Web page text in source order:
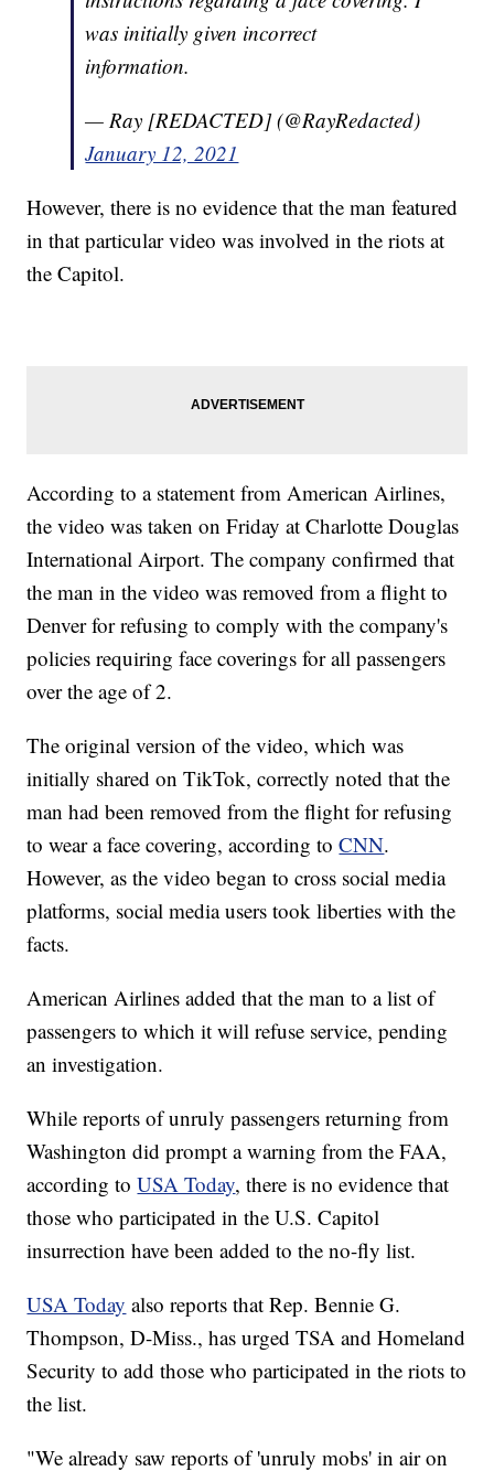
was initially given incorrect
information.
— Ray [REDACTED] (@RayRedacted)
January 12, 2021
However, there is no evidence that the man featured
in that particular video was involved in the riots at
the Capitol.
According to a statement from American Airlines,
the video was taken on Friday at Charlotte Douglas
International Airport. The company confirmed that
the man in the video was removed from a flight to
Denver for refusing to comply with the company's
policies requiring face coverings for all passengers
over the age of 2.
The original version of the video, which was
initially shared on TikTok, correctly noted that the
man had been removed from the flight for refusing
to wear a face covering, according toCNN.
However, as the video began to cross social media
platforms, social media users took liberties with the
facts.
American Airlines added that the man to a list of
passengers to which it will refuse service, pending
an investigation.
While reports of unruly passengers returning from
Washington did prompt a warning from the FAA,
according toUSA Today, there is no evidence that
those who participated in the U.S. Capitol
insurrection have been added to the no-fly list.
USA Today also reports that Rep. Bennie G.
Thompson, D-Miss., has urged TSA and Homeland
Security to add those who participated in the riots to
the list.
"We already saw reports of 'unruly mobs' in air on